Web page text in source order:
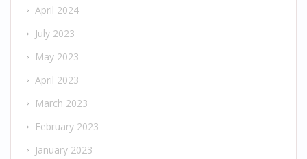
April 2024
July 2023
May 2023
April 2023
March 2023
February 2023
January 2023